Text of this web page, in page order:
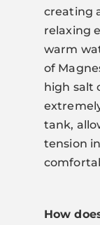
creating
relaxing
warm
of
high salt
tank,
tension
How